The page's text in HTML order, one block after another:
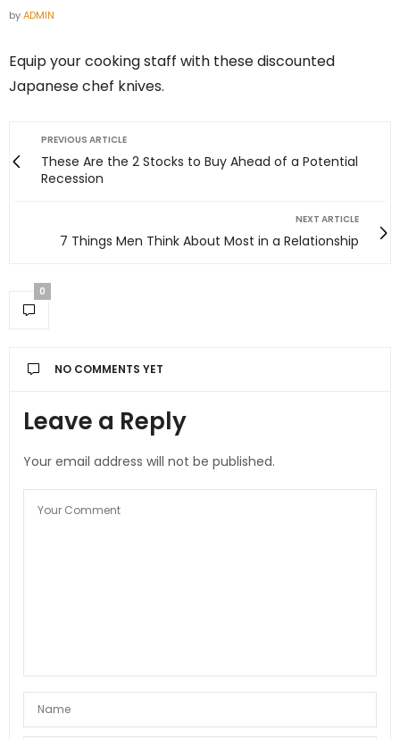
byADMIN
Equip your cooking staff with these discounted
Japanese chef knives.
PREVIOUS ARTICLE
These Are the 2 Stocks to Buy Ahead of a Potential
Recession
NEXT ARTICLE
7 Things Men Think About Most in a Relationship
0
NO COMMENTS YET
Leave a Reply
Your email address will not be published.